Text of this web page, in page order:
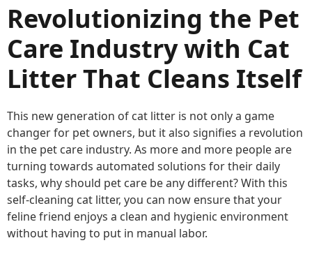
Revolutionizing the Pet
Care Industry with Cat
Litter That Cleans Itself
This new generation of cat litter is not only a game
changer for pet owners, but it also signifies a revolution
in the pet care industry. As more and more people are
turning towards automated solutions for their daily
tasks, why should pet care be any different? With this
self-cleaning cat litter, you can now ensure that your
feline friend enjoys a clean and hygienic environment
without having to put in manual labor.